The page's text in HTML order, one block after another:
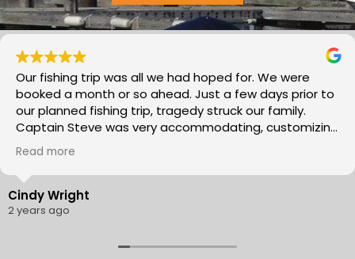
Our fishing trip was all we had hoped for. We were
booked a month or so ahead. Just a few days prior to
our planned fishing trip, tragedy struck our family.
Captain Steve was very accommodating, customizing
our day fishing to meet our needs as we work through
everything. It’s was a much needed family time.
Captain Steve made our day fun and relaxing. He
really is knowledgeable of where the fish are and a
great help showing us how to catch the Mackerel and
laughs! We will plan to go again next year. I would
Read more
Cindy Wright
2 years ago